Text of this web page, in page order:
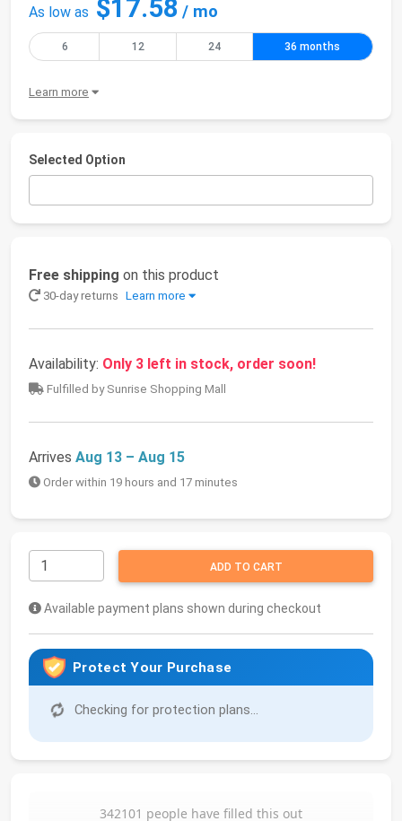
As low as $17.58 / mo
6 12 24 36 months
Learn more
Selected Option
Free shipping on this product
30-day returns Learn more
Availability: Only 3 left in stock, order soon!
Fulfilled by Sunrise Shopping Mall
Arrives Aug 13 – Aug 15
Order within 19 hours and 17 minutes
ADD TO CART
Available payment plans shown during checkout
Protect Your Purchase
Checking for protection plans...